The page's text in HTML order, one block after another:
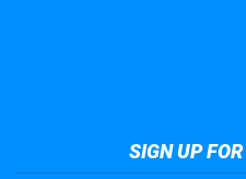
SIGN UP